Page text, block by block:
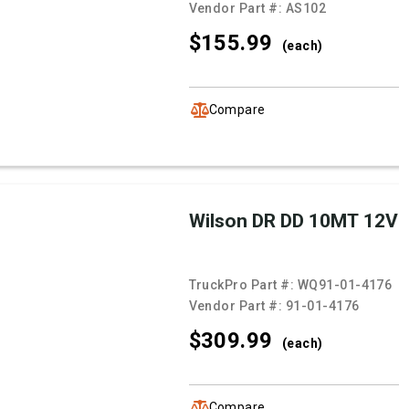
Vendor Part #: AS102
$155.99 (each)
Compare
Wilson DR DD 10MT 12V
TruckPro Part #: WQ91-01-4176
Vendor Part #: 91-01-4176
$309.99 (each)